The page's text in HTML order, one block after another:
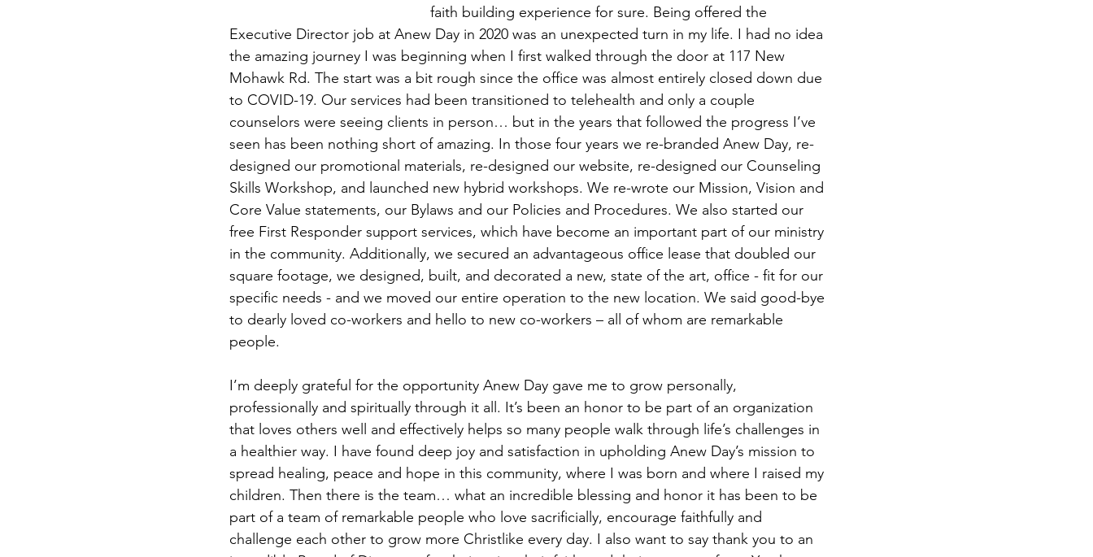
faith building experience for sure. Being offered the
Executive Director job at Anew Day in 2020 was an unexpected turn in my life. I had no idea
the amazing journey I was beginning when I first walked through the door at 117 New
Mohawk Rd. The start was a bit rough since the office was almost entirely closed down due
to COVID-19. Our services had been transitioned to telehealth and only a couple
counselors were seeing clients in person… but in the years that followed the progress I’ve
seen has been nothing short of amazing. In those four years we re-branded Anew Day, re-
designed our promotional materials, re-designed our website, re-designed our Counseling
Skills Workshop, and launched new hybrid workshops. We re-wrote our Mission, Vision and
Core Value statements, our Bylaws and our Policies and Procedures. We also started our
free First Responder support services, which have become an important part of our ministry
in the community. Additionally, we secured an advantageous office lease that doubled our
square footage, we designed, built, and decorated a new, state of the art, office - fit for our
specific needs - and we moved our entire operation to the new location. We said good-bye
to dearly loved co-workers and hello to new co-workers – all of whom are remarkable
people.
I’m deeply grateful for the opportunity Anew Day gave me to grow personally,
professionally and spiritually through it all. It’s been an honor to be part of an organization
that loves others well and effectively helps so many people walk through life’s challenges in
a healthier way. I have found deep joy and satisfaction in upholding Anew Day’s mission to
spread healing, peace and hope in this community, where I was born and where I raised my
children. Then there is the team… what an incredible blessing and honor it has been to be
part of a team of remarkable people who love sacrificially, encourage faithfully and
challenge each other to grow more Christlike every day. I also want to say thank you to an